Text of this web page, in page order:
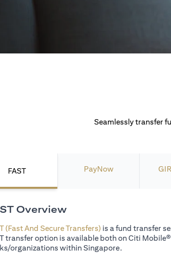
Seamlessly transfer
FAST PayNow
Overview
(Fast And Secure Transfers) is a fund transfer
transfer option is available both on Citi
organizations within Singapore.